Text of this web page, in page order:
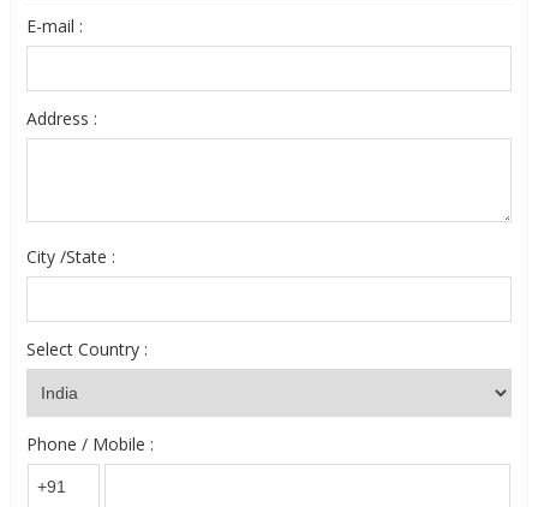
E-mail :
Address :
City /State :
Select Country :
Phone / Mobile :